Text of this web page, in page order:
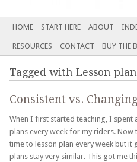
Main menu
SKIP
CONTENT
HOME START HERE ABOUT
RESOURCES CONTACT BUY THE
Tagged with Lesson
Consistent vs.
When I first started teaching, I spent
plans every week for my riders. Now
time to lesson plan every week but it
plans stay very similar. This got me